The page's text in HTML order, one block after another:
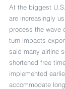
At the biggest
are increasingly
process the wave
turn impacts
said many airline
shortened free
implemented
accommodate